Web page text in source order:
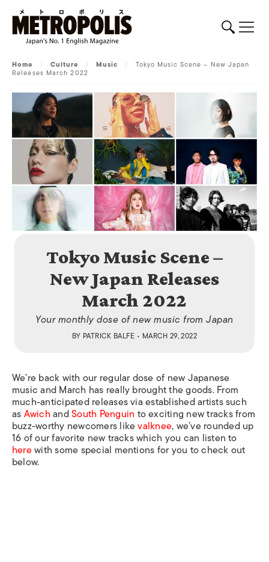
Home / Culture / Music / Tokyo Music Scene – New Japan
Releases March 2022
Tokyo Music Scene –
New Japan Releases
March 2022
Your monthly dose of new music from Japan
BY PATRICK BALFE • MARCH 29, 2022
We’re back with our regular dose of new Japanese
music and March has really brought the goods. From
much-anticipated releases via established artists such
asAwichandSouth Penguin to exciting new tracks from
buzz-worthy newcomers likevalknee, we’ve rounded up
16 of our favorite new tracks which you can listen to
herewith some special mentions for you to check out
below.